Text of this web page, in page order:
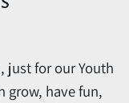
just for our Youth
grow, have fun,